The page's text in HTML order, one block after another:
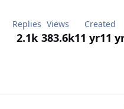
Replies
2.1k
Views
383.6k
Created
11 yr11